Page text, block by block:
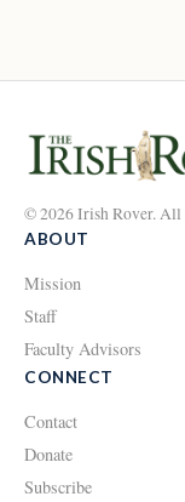
© 2026 Irish Rover. All
ABOUT
Mission
Staff
Faculty Advisors
CONNECT
Contact
Donate
Subscribe